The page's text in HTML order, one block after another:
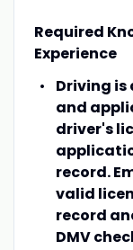
Required
Experience
Driving is
and
driver's
record.
valid
record
DMV